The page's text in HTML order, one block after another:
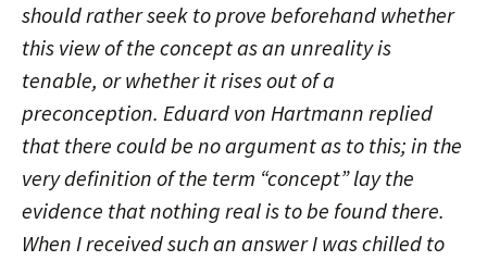
should rather seek to prove beforehand whether
this view of the concept as an unreality is
tenable, or whether it rises out of a
preconception. Eduard von Hartmann replied
that there could be no argument as to this; in the
very definition of the term “concept” lay the
evidence that nothing real is to be found there.
When I received such an answer I was chilled to